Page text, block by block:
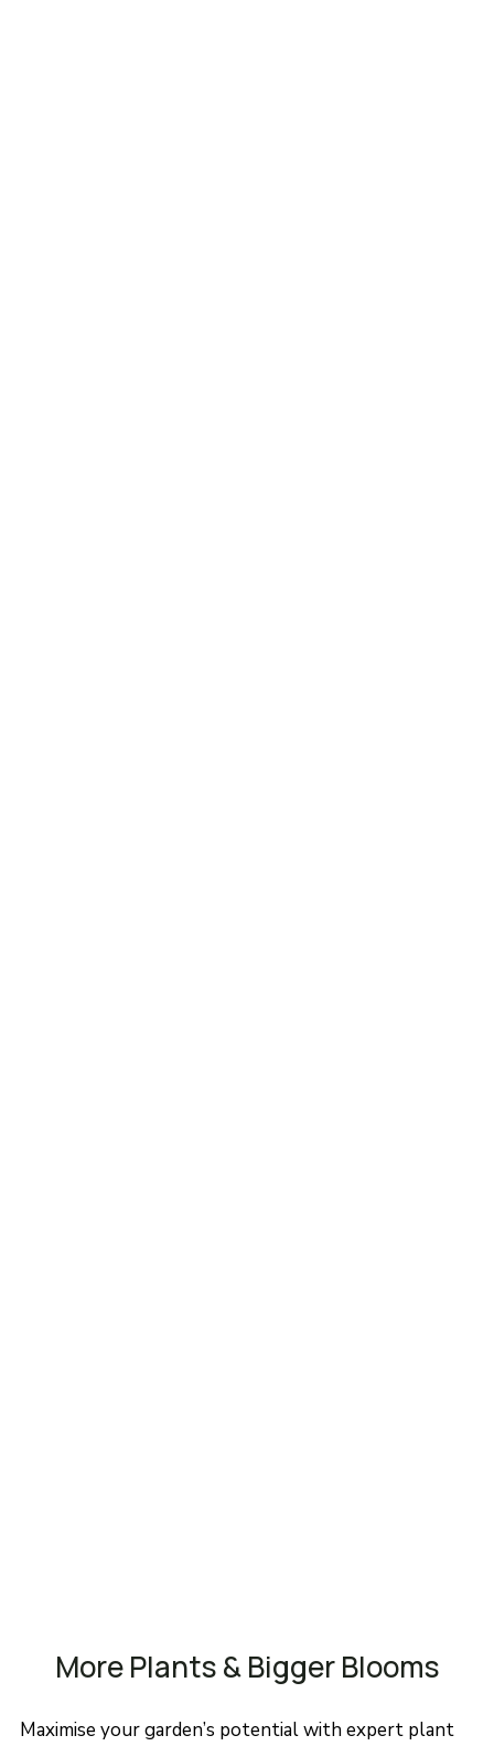
More Plants & Bigger Blooms
Maximise your garden’s potential with expert plant